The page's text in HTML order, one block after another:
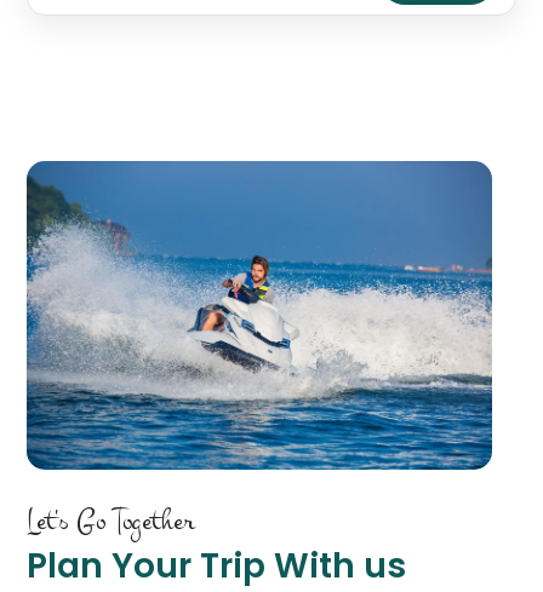
Let's Go Together
Plan Your Trip With us